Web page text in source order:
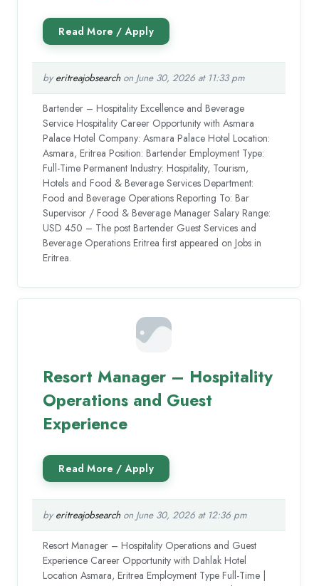
by eritreajobsearchon June 30, 2026 at 11:33 pm
Bartender – Hospitality Excellence and Beverage
Service Hospitality Career Opportunity with Asmara
Palace Hotel Company: Asmara Palace Hotel Location:
Asmara, Eritrea Position: Bartender Employment Type:
Full-Time Permanent Industry: Hospitality, Tourism,
Hotels and Food & Beverage Services Department:
Food and Beverage Operations Reporting To: Bar
Supervisor / Food & Beverage Manager Salary Range:
USD 450 – The post Bartender Guest Services and
Beverage Operations Eritrea first appeared on Jobs in
Eritrea.
Resort Manager – Hospitality
Operations and Guest
Experience
by eritreajobsearchon June 30, 2026 at 12:36 pm
Resort Manager – Hospitality Operations and Guest
Experience Career Opportunity with Dahlak Hotel
Location Asmara, Eritrea Employment Type Full-Time |